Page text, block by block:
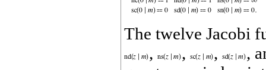
The twelve Jacobi
,
, ,
,